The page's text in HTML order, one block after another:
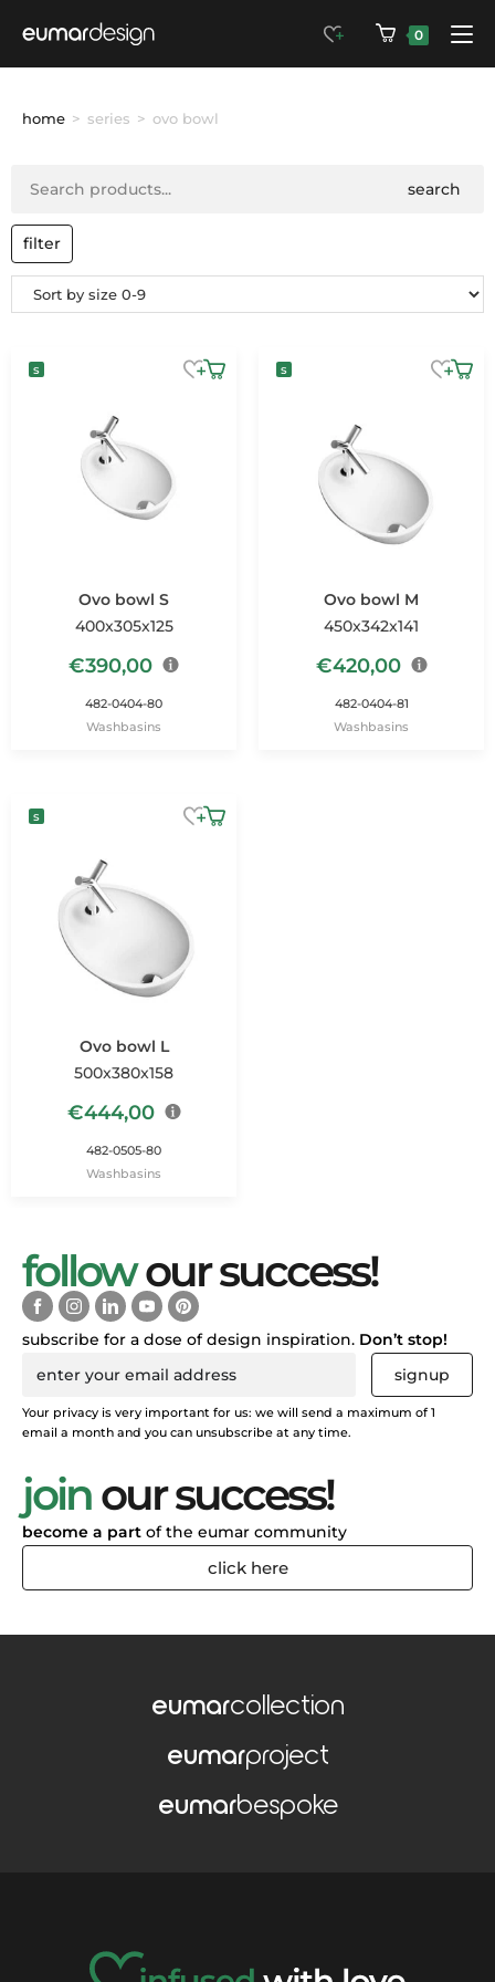
0
home > series > ovo bowl
search
filter
Ovo bowl S
400x305x125
€390,00
482-0404-80
Washbasins
Ovo bowl M
450x342x141
€420,00
482-0404-81
Washbasins
Ovo bowl L
500x380x158
€444,00
482-0505-80
Washbasins
followour success!
subscribe for a dose of design inspiration. Don’t stop!
signup
Your privacy is very important for us: we will send a maximum of 1
email a month and you can unsubscribe at any time.
joinour success!
become a part of the eumar community
click here
eumarcollection
eumarproject
eumarbespoke